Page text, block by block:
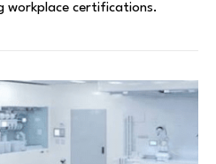
workplace certifications.